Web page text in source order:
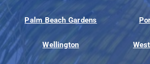
Palm Beach Gardens
Wellington